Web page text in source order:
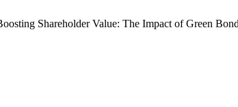
Shareholder Value: The Impact of Green